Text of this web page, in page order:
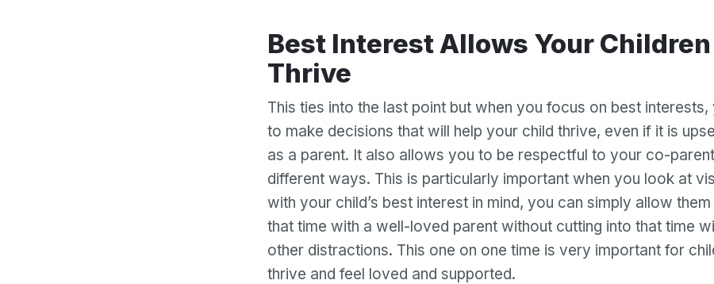
Best Interest Allows Your Children to
Thrive
This ties into the last point but when you focus on best interests,
to make decisions that will help your child thrive, even if it is
as a parent. It also allows you to be respectful to your co-
different ways. This is particularly important when you look at
with your child’s best interest in mind, you can simply allow
that time with a well-loved parent without cutting into that time
other distractions. This one on one time is very important for
thrive and feel loved and supported.
Email
or
is
invalid
Facebook Google Apple
Password
Create my account
Or sign up by
Facebook Google Apple